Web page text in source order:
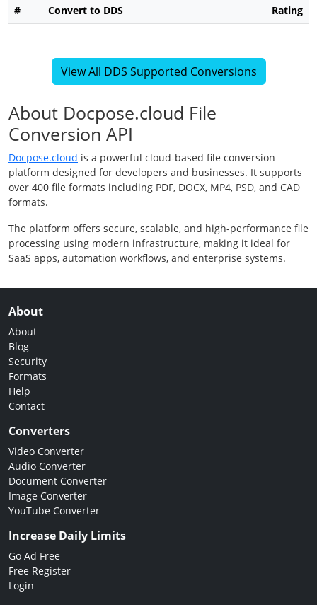
# Convert to DDS Rating
View All DDS Supported Conversions
About Docpose.cloud File
Conversion API
Docpose.cloud is a powerful cloud-based file conversion
platform designed for developers and businesses. It supports
over 400 file formats including PDF, DOCX, MP4, PSD, and CAD
formats.
The platform offers secure, scalable, and high-performance file
processing using modern infrastructure, making it ideal for
SaaS apps, automation workflows, and enterprise systems.
About
About
Blog
Security
Formats
Help
Contact
Converters
Video Converter
Audio Converter
Document Converter
Image Converter
YouTube Converter
Increase Daily Limits
Go Ad Free
Free Register
Login